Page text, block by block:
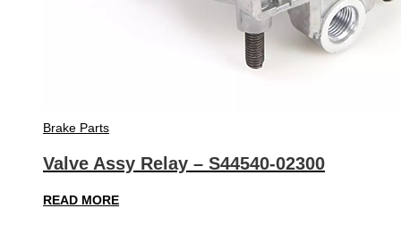
Brake Parts
Valve Assy Relay – S44540-02300
READ MORE